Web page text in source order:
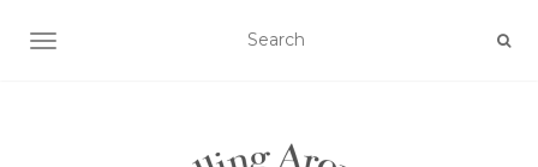
TOGGLE NAVIGATION